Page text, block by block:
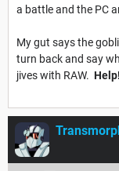
a battle and the PC
My gut says the
turn back and say
jives with RAW.